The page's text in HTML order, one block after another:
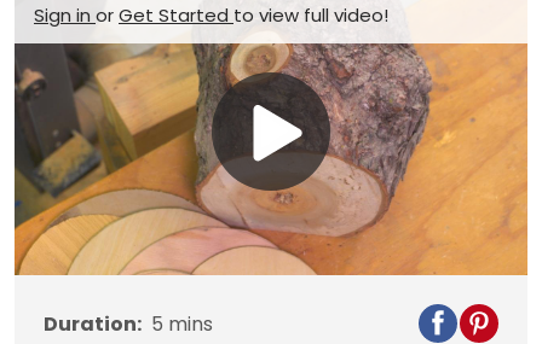
Sign in orGet Started to view full video!
Play
Video
Duration: 5 mins